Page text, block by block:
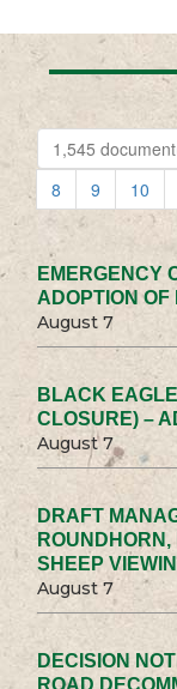
1,545
8
9 10
EMERGENCY
ADOPTION OF
August 7
BLACK
CLOSURE) –
August 7
DRAFT
SHEEP
August 7
DECISION
ROAD